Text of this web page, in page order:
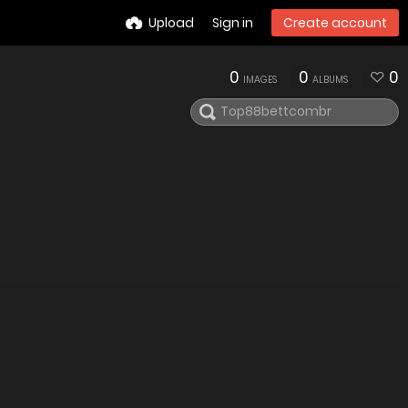
Upload Sign in Create account
0 IMAGES 0 ALBUMS 0